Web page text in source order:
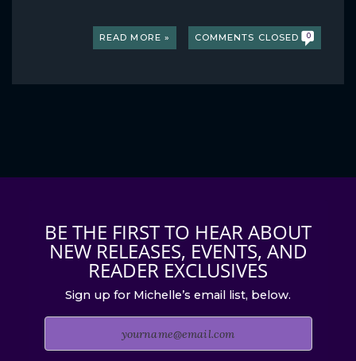
READ MORE » COMMENTS CLOSED 0
BE THE FIRST TO HEAR ABOUT
NEW RELEASES, EVENTS, AND
READER EXCLUSIVES
Sign up for Michelle’s email list, below.